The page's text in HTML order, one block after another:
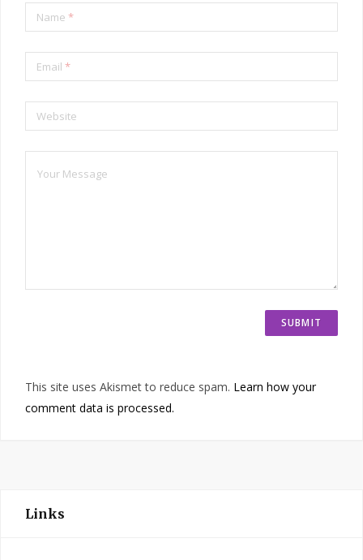
Name *
Email *
Website
This site uses Akismet to reduce spam. Learn how your
comment data is processed.
Links